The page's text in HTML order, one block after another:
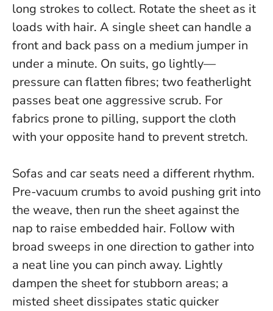
long strokes to collect. Rotate the sheet as it
loads with hair. A single sheet can handle a
front and back pass on a medium jumper in
under a minute. On suits, go lightly—
pressure can flatten fibres; two featherlight
passes beat one aggressive scrub. For
fabrics prone to pilling, support the cloth
with your opposite hand to prevent stretch.
Sofas and car seats need a different rhythm.
Pre-vacuum crumbs to avoid pushing grit into
the weave, then run the sheet against the
nap to raise embedded hair. Follow with
broad sweeps in one direction to gather into
a neat line you can pinch away. Lightly
dampen the sheet for stubborn areas; a
misted sheet dissipates static quicker